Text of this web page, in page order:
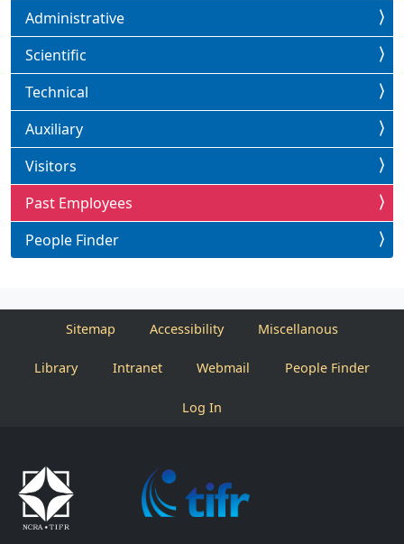
Administrative
Scientific
Technical
Auxiliary
Visitors
Past Employees
People Finder
Sitemap Accessibility Miscellanous
Library Intranet Webmail People Finder
Log In